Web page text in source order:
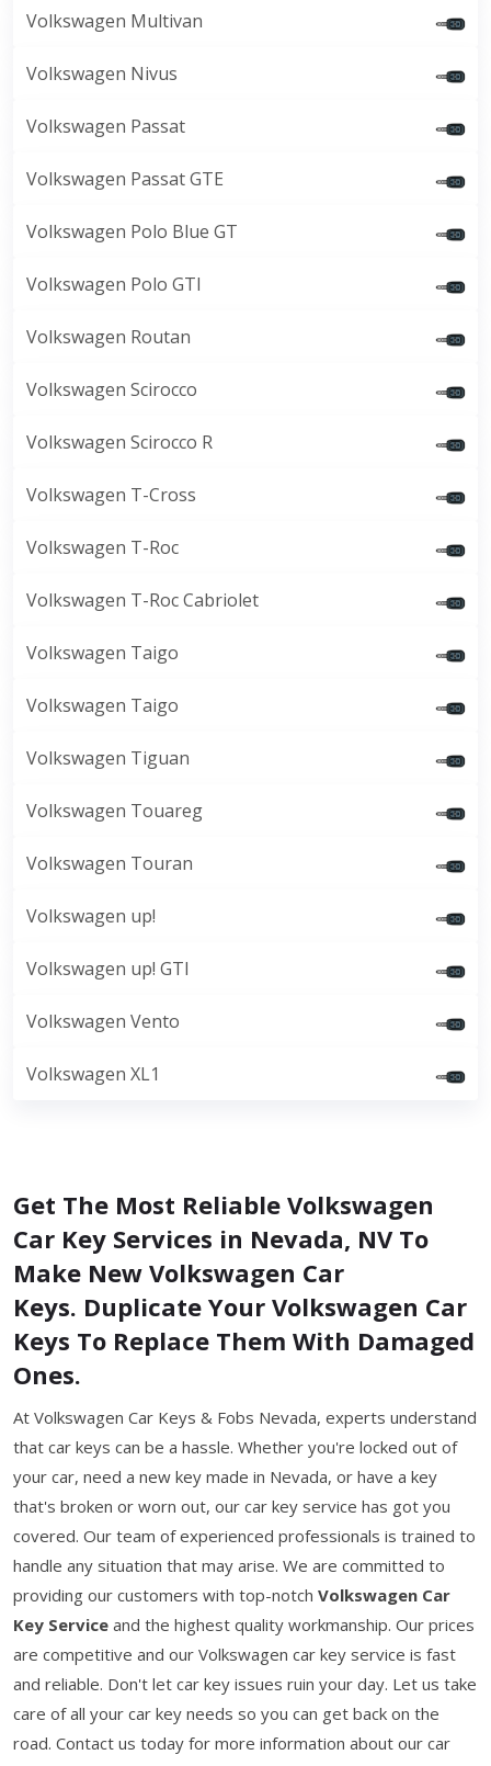
Volkswagen Multivan
Volkswagen Nivus
Volkswagen Passat
Volkswagen Passat GTE
Volkswagen Polo Blue GT
Volkswagen Polo GTI
Volkswagen Routan
Volkswagen Scirocco
Volkswagen Scirocco R
Volkswagen T-Cross
Volkswagen T-Roc
Volkswagen T-Roc Cabriolet
Volkswagen Taigo
Volkswagen Taigo
Volkswagen Tiguan
Volkswagen Touareg
Volkswagen Touran
Volkswagen up!
Volkswagen up! GTI
Volkswagen Vento
Volkswagen XL1
Get The Most Reliable Volkswagen
Car Key Services in Nevada, NV To
Make New Volkswagen Car
Keys. Duplicate Your Volkswagen Car
Keys To Replace Them With Damaged
Ones.
At Volkswagen Car Keys & Fobs Nevada, experts understand
that car keys can be a hassle. Whether you're locked out of
your car, need a new key made in Nevada, or have a key
that's broken or worn out, our car key service has got you
covered. Our team of experienced professionals is trained to
handle any situation that may arise. We are committed to
providing our customers with top-notch Volkswagen Car
Key Service and the highest quality workmanship. Our prices
are competitive and our Volkswagen car key service is fast
and reliable. Don't let car key issues ruin your day. Let us take
care of all your car key needs so you can get back on the
road. Contact us today for more information about our car